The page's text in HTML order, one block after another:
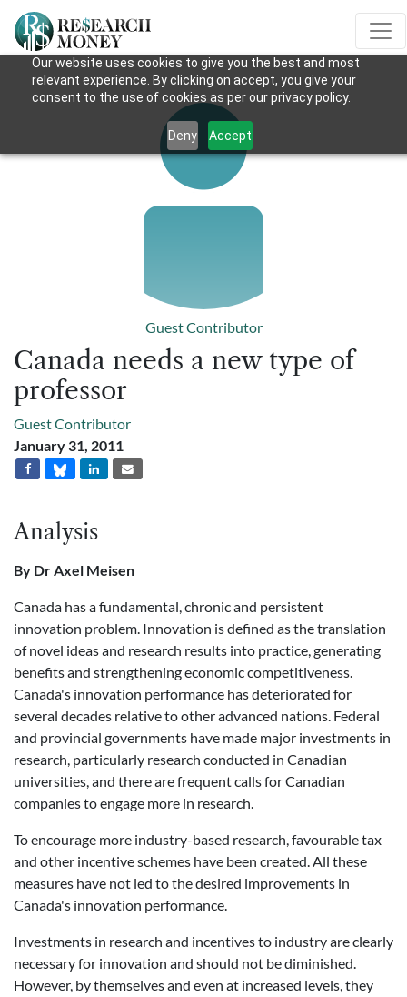
Our website uses cookies to give you the best and most
relevant experience. By clicking on accept, you give your
consent to the use of cookies as per our privacy policy.
Deny Accept
Guest Contributor
Canada needs a new type of
professor
Guest Contributor
January 31, 2011
Analysis
By Dr Axel Meisen
Canada has a fundamental, chronic and persistent
innovation problem. Innovation is defined as the translation
of novel ideas and research results into practice, generating
benefits and strengthening economic competitiveness.
Canada's innovation performance has deteriorated for
several decades relative to other advanced nations. Federal
and provincial governments have made major investments in
research, particularly research conducted in Canadian
universities, and there are frequent calls for Canadian
companies to engage more in research.
To encourage more industry-based research, favourable tax
and other incentive schemes have been created. All these
measures have not led to the desired improvements in
Canada's innovation performance.
Investments in research and incentives to industry are clearly
necessary for innovation and should not be diminished.
However, by themselves and even at increased levels, they